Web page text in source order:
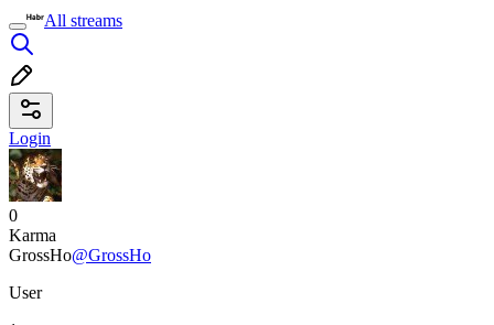
All streams
Login
0
Karma
GrossHo@GrossHo
User